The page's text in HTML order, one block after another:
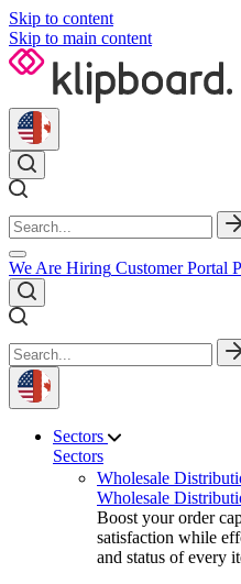
Skip to content
Skip to main content
We Are Hiring Customer Portal
Sectors
Sectors
Wholesale
Wholesale
Boost your order
satisfaction while
and status of every